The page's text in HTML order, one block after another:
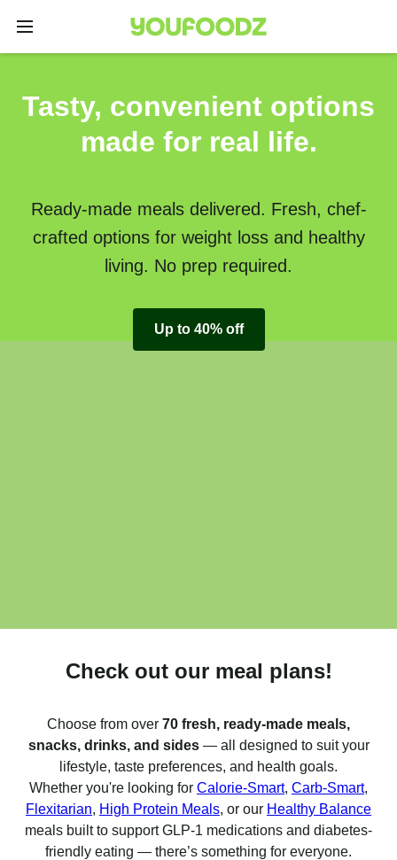
Tasty, convenient options
made for real life.
Ready-made meals delivered. Fresh, chef-
crafted options for weight loss and healthy
living. No prep required.
Up to 40% off
Check out our meal plans!
Choose from over 70 fresh, ready-made meals,
snacks, drinks, and sides— all designed to suit your
lifestyle, taste preferences, and health goals.
Whether you're looking for Calorie-Smart, Carb-Smart,
Flexitarian, High Protein Meals, or our Healthy Balance
meals built to support GLP-1 medications and diabetes-
friendly eating — there’s something for everyone.